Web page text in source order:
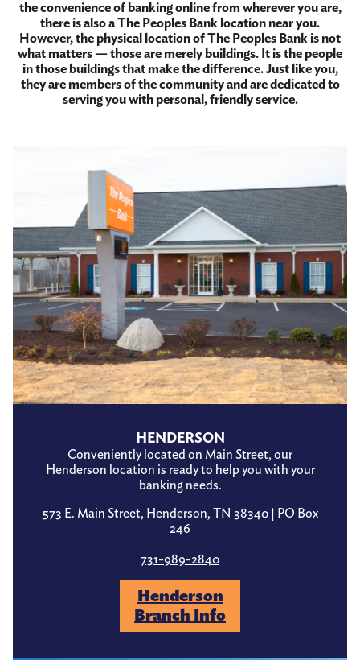
the convenience of banking online from wherever you are,
there is also a The Peoples Bank location near you.
However, the physical location of The Peoples Bank is not
what matters — those are merely buildings. It is the people
in those buildings that make the difference. Just like you,
they are members of the community and are dedicated to
serving you with personal, friendly service.
HENDERSON
Conveniently located on Main Street, our
Henderson location is ready to help you with your
banking needs.
573 E. Main Street, Henderson, TN 38340 | PO Box
246
731-989-2840
Henderson
Branch Info